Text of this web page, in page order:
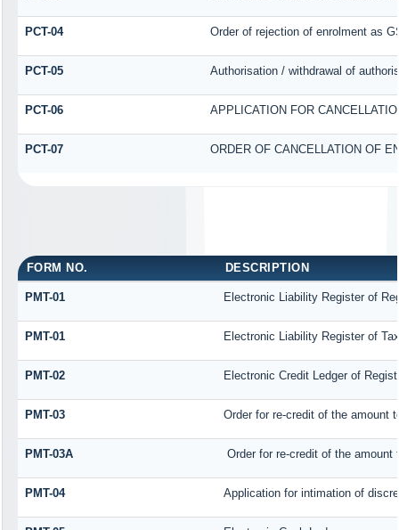
PCT-04 Order of rejection of enrolment as
PCT-05 Authorisation / withdrawal of
PCT-06 APPLICATION FOR
PCT-07 ORDER OF CANCELLATION OF
FORM NO. DESCRIPTION
PMT-01 Electronic Liability Register of
PMT-01 Electronic Liability Register of
PMT-02 Electronic Credit Ledger of
PMT-03 Order for re-credit of the amount
PMT-03A Order for re-credit of the amount
PMT-04 Application for intimation of